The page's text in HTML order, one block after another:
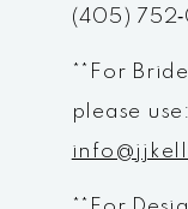
(405)
**For
please use: